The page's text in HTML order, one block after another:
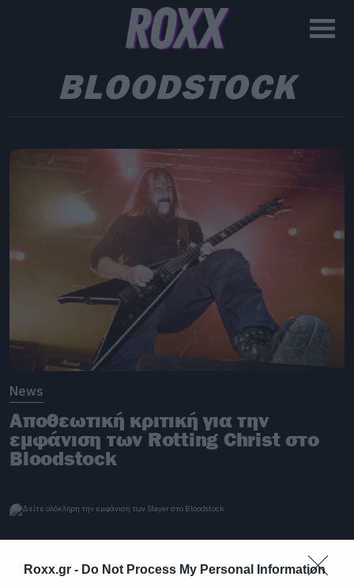
Roxx.gr - Do Not Process My Personal Information
BLOODSTOCK
News
Αποθεωτική κριτική για την
εμφάνιση των Rotting Christ στο
Bloodstock